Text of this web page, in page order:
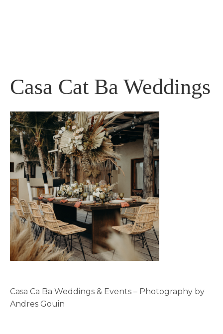
Casa Cat Ba Weddings
Casa Ca Ba Weddings & Events – Photography by
Andres Gouin